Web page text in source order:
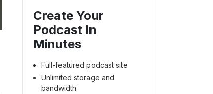
Create Your
Podcast In
Minutes
Full-featured podcast site
Unlimited storage and
bandwidth